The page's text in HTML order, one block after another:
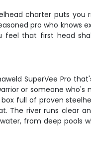
charter puts
pro who knows
feel that first head
SuperVee Pro
or someone who's
full of proven
river runs clear
from deep pools